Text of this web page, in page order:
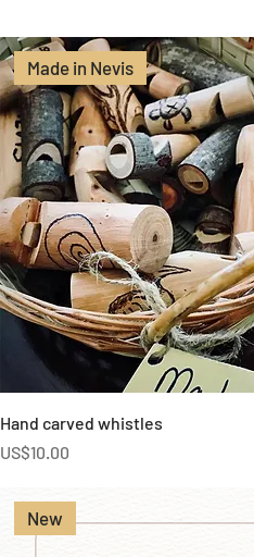
Made in Nevis
Hand carved whistles
Price
US$10.00
New